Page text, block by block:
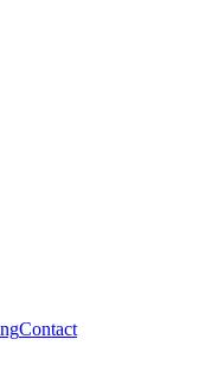
Contact